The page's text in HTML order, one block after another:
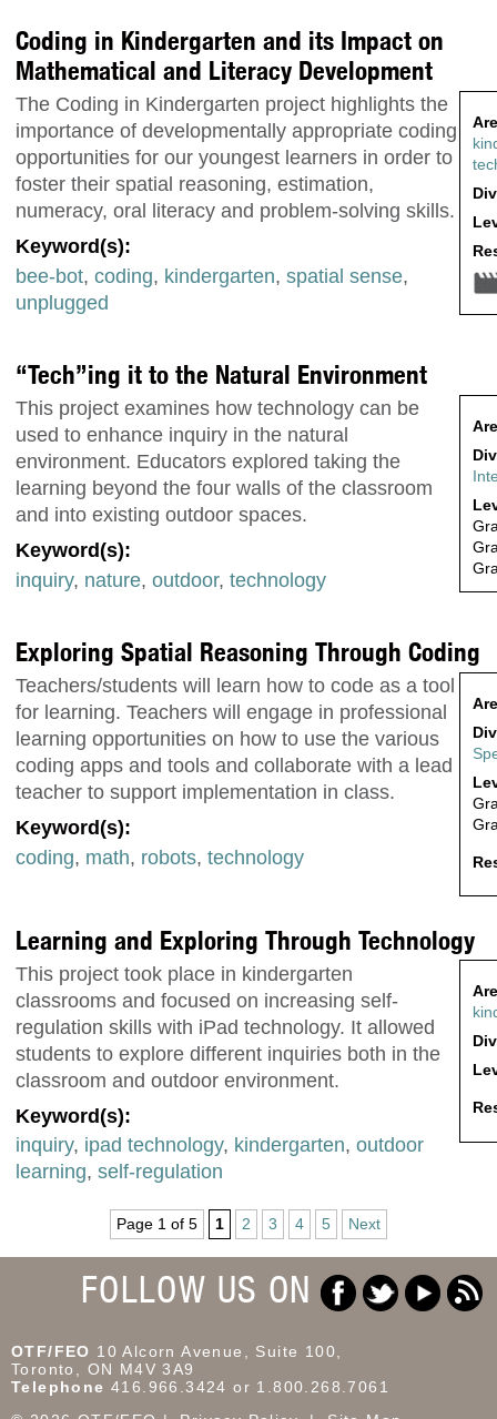
Coding in Kindergarten and its Impact on
Mathematical and Literacy Development
The Coding in Kindergarten project highlights the
importance of developmentally appropriate coding
opportunities for our youngest learners in order to
foster their spatial reasoning, estimation,
numeracy, oral literacy and problem-solving skills.
Keyword(s):
bee-bot, coding, kindergarten, spatial sense,
unplugged
“Tech”ing it to the Natural Environment
This project examines how technology can be
used to enhance inquiry in the natural
environment. Educators explored taking the
learning beyond the four walls of the classroom
and into existing outdoor spaces.
Keyword(s):
inquiry, nature, outdoor, technology
Exploring Spatial Reasoning Through Coding
Teachers/students will learn how to code as a tool
for learning. Teachers will engage in professional
learning opportunities on how to use the various
coding apps and tools and collaborate with a lead
teacher to support implementation in class.
Keyword(s):
coding, math, robots, technology
Learning and Exploring Through Technology
This project took place in kindergarten
classrooms and focused on increasing self-
regulation skills with iPad technology. It allowed
students to explore different inquiries both in the
classroom and outdoor environment.
Keyword(s):
inquiry, ipad technology, kindergarten, outdoor
learning, self-regulation
Page 1 of 5 1 2 3 4 5 Next
FOLLOW US ON
OTF/FEO 10 Alcorn Avenue, Suite 100,
Toronto, ON M4V 3A9
Telephone 416.966.3424 or 1.800.268.7061